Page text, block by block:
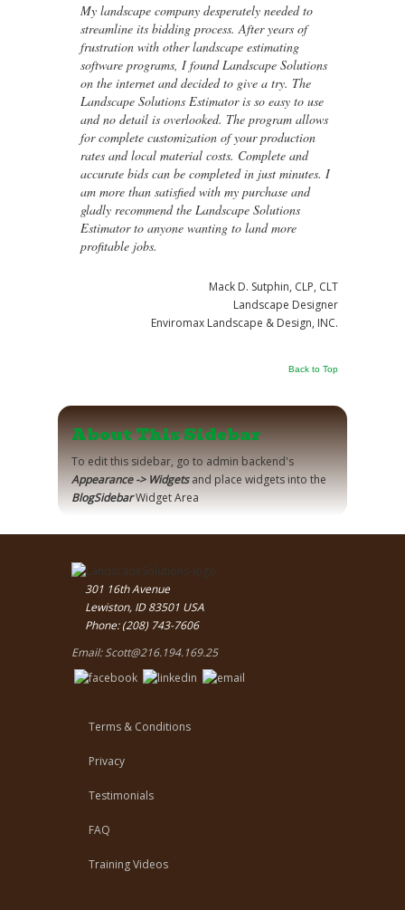
My landscape company desperately needed to
streamline its bidding process. After years of
frustration with other landscape estimating
software programs, I found Landscape Solutions
on the internet and decided to give a try. The
Landscape Solutions Estimator is so easy to use
and no detail is overlooked. The program allows
for complete customization of your production
rates and local material costs. Complete and
accurate bids can be completed in just minutes. I
am more than satisfied with my purchase and
gladly recommend the Landscape Solutions
Estimator to anyone wanting to land more
profitable jobs.
Mack D. Sutphin, CLP, CLT
Landscape Designer
Enviromax Landscape & Design, INC.
Back to Top
About This Sidebar
To edit this sidebar, go to admin backend's
Appearance -> Widgetsand place widgets into the
BlogSidebarWidget Area
301 16th Avenue
Lewiston, ID 83501 USA
Phone: (208) 743-7606
Email:Scott@216.194.169.25
Terms & Conditions
Privacy
Testimonials
FAQ
Training Videos